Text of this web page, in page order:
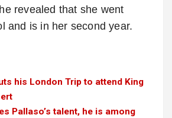
revealed that she went
and is in her second year.
his London Trip to attend King
Pallaso’s talent, he is among